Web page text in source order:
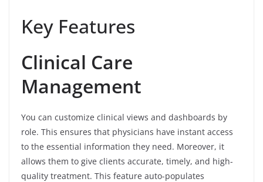
Key Features
Clinical Care
Management
You can customize clinical views and dashboards by
role. This ensures that physicians have instant access
to the essential information they need. Moreover, it
allows them to give clients accurate, timely, and high-
quality treatment. This feature auto-populates